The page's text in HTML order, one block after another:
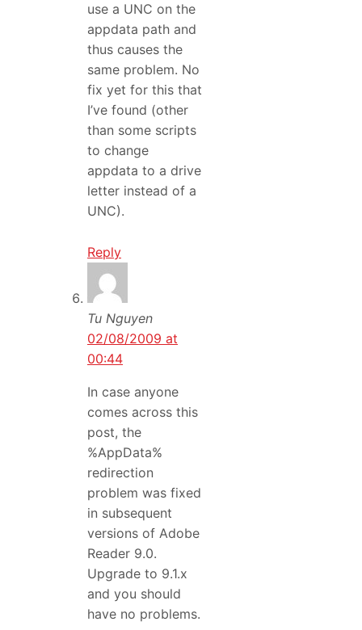
use a UNC on the
appdata path and
thus causes the
same problem. No
fix yet for this that
I’ve found (other
than some scripts
to change
appdata to a drive
letter instead of a
UNC).
Reply
Tu Nguyen
02/08/2009 at
00:44
In case anyone
comes across this
post, the
%AppData%
redirection
problem was fixed
in subsequent
versions of Adobe
Reader 9.0.
Upgrade to 9.1.x
and you should
have no problems.